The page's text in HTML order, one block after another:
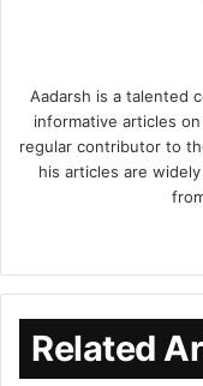
Aadarsh is a talented
informative articles
regular contributor to
his articles are
Related